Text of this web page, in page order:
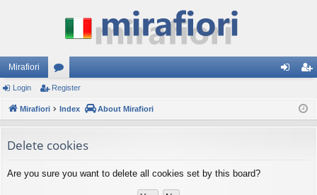
Mirafiori
or
u
s
ist
Login Register
Mirafiori Index About Mirafiori
Delete cookies
Are you sure you want to delete all cookies set by this board?